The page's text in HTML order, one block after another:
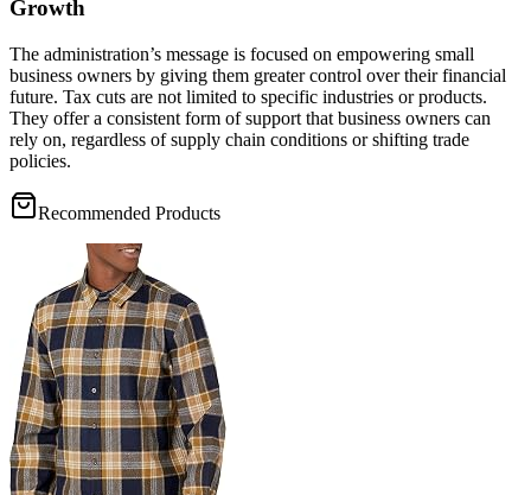
Growth
The administration’s message is focused on empowering small
business owners by giving them greater control over their financial
future. Tax cuts are not limited to specific industries or products.
They offer a consistent form of support that business owners can
rely on, regardless of supply chain conditions or shifting trade
policies.
Recommended Products